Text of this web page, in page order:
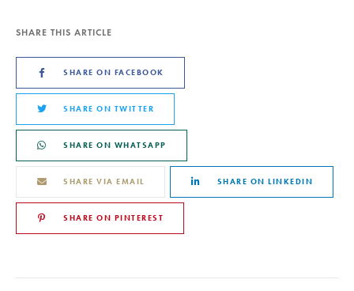
SHARE THIS ARTICLE
SHARE ON FACEBOOK
SHARE ON TWITTER
SHARE ON WHATSAPP
SHARE VIA EMAIL SHARE ON LINKEDIN
SHARE ON PINTEREST